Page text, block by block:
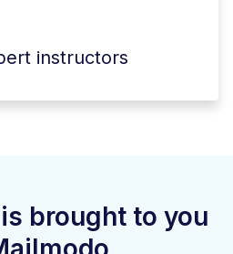
instructors
brought to you